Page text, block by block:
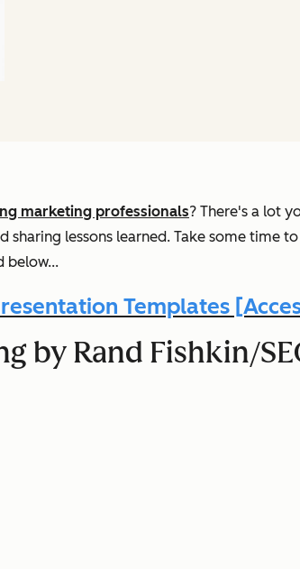
marketing professionals? There's a lot
sharing lessons learned. Take some time
below...
Templates
by Rand Fishkin/